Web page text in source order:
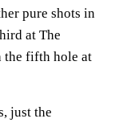
pure shots in
at The
the fifth hole at
just the